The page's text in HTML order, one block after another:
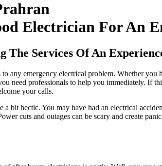
Electrician For An
The Services Of An
any emergency electrical problem. Whether
need professionals to help you immediately. If
your calls.
bit hectic. You may have had an electrical
cuts and outages can be scary and create